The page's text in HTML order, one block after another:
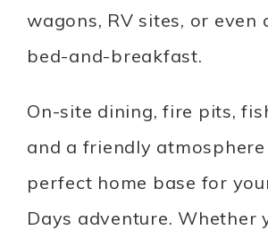
wagons, RV sites, or even
bed-and-breakfast.
On-site dining, fire pits,
and a friendly
perfect home base for
Days adventure. Whether